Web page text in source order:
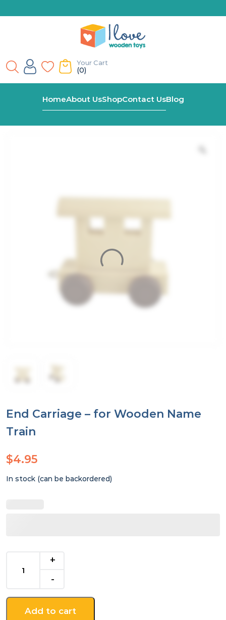
Your Cart
(0)
HomeAbout UsShopContact UsBlog
Shop End Carriage – For Wooden Name Train
End Carriage – for Wooden Name
Train
$4.95
In stock (can be backordered)
Carriage
Wooden
NameAdd to cart